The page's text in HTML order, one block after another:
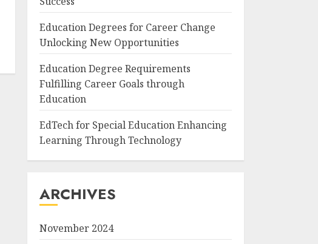
Education Degrees for Career Change
Unlocking New Opportunities
Education Degree Requirements
Fulfilling Career Goals through
Education
EdTech for Special Education Enhancing
Learning Through Technology
ARCHIVES
November 2024